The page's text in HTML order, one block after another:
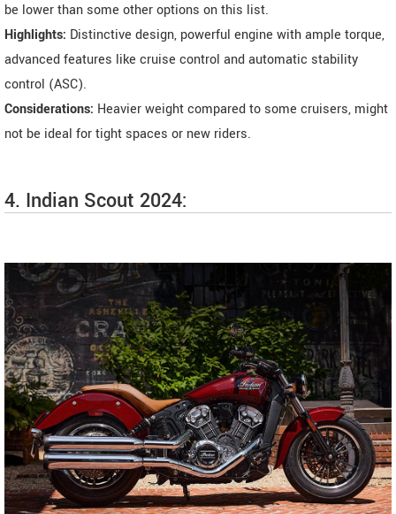
be lower than some other options on this list.
Highlights: Distinctive design, powerful engine with ample torque,
advanced features like cruise control and automatic stability
control (ASC).
Considerations: Heavier weight compared to some cruisers, might
not be ideal for tight spaces or new riders.
4. Indian Scout 2024: